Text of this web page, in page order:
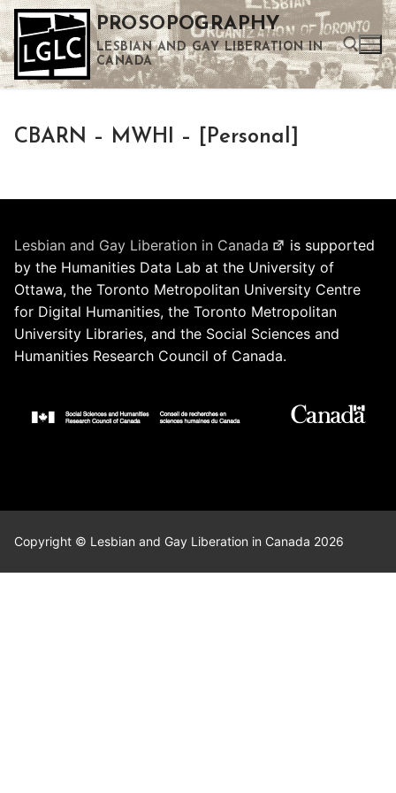
Skip
to
content
PROSOPOGRAPHY
LESBIAN AND GAY LIBERATION IN
CANADA
CBARN – MWHI – [Personal]
Lesbian and Gay Liberation in Canada
is supported
by the Humanities Data Lab at the University of
Ottawa, the Toronto Metropolitan University Centre
for Digital Humanities, the Toronto Metropolitan
University Libraries, and the Social Sciences and
Humanities Research Council of Canada.
Copyright © Lesbian and Gay Liberation in Canada 2026